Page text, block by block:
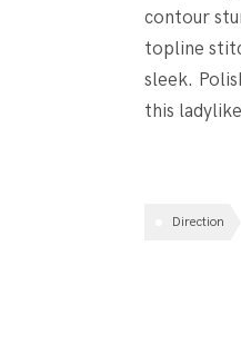
contour
topline
sleek.
this
Direction